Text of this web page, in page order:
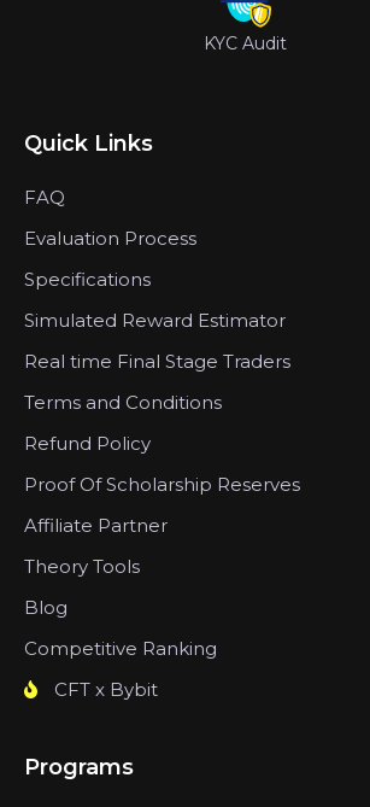
KYC Audit
Quick Links
FAQ
Evaluation Process
Specifications
Simulated Reward Estimator
Real time Final Stage Traders
Terms and Conditions
Refund Policy
Proof Of Scholarship Reserves
Affiliate Partner
Theory Tools
Blog
Competitive Ranking
CFT x Bybit
Programs